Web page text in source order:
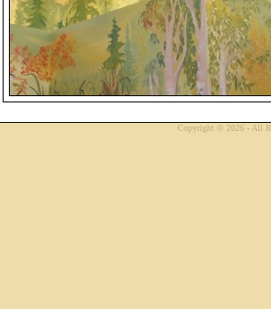
Copyright © 2026 - All